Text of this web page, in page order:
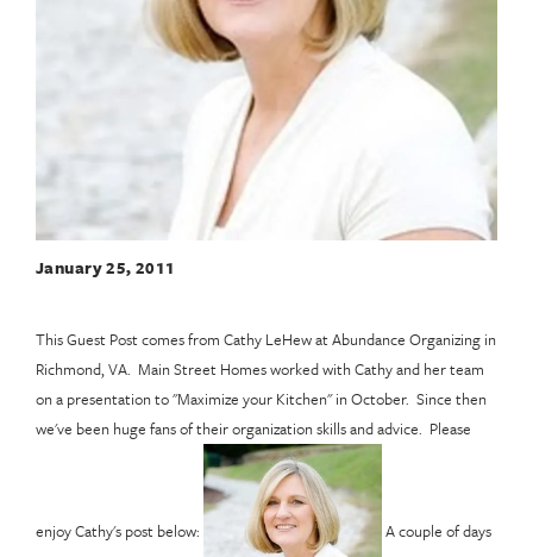
January 25, 2011
This Guest Post comes from Cathy LeHew at Abundance Organizing in
Richmond, VA. Main Street Homes worked with Cathy and her team
on a presentation to "Maximize your Kitchen" in October. Since then
we've been huge fans of their organization skills and advice. Please
enjoy Cathy's post below: A couple of days